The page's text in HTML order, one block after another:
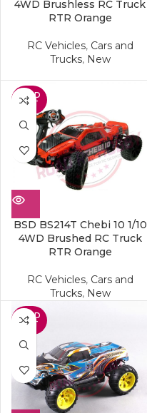
4WD Brushless RC Truck
RTR Orange
RC Vehicles, Cars and
Trucks, New
SOLD
OUT
BSD BS214T Chebi 10 1/10
4WD Brushed RC Truck
RTR Orange
RC Vehicles, Cars and
Trucks, New
SOLD
OUT